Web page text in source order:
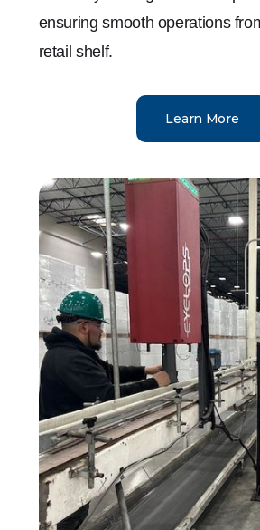
ensuring smooth operations
retail shelf.
Learn More